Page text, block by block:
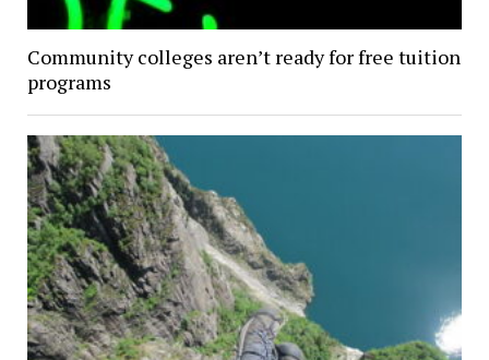
Community colleges aren’t ready for free tuition
programs